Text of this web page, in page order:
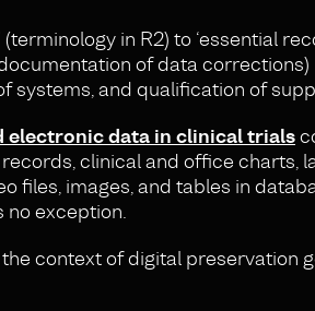
in R2) to ‘essential
of data corrections)
systems, and qualification of
electronic data in clinical trials
clinical and office charts,
files, images, and tables in
no exception.
context of digital preservation